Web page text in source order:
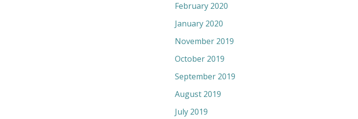
February 2020
January 2020
November 2019
October 2019
September 2019
August 2019
July 2019